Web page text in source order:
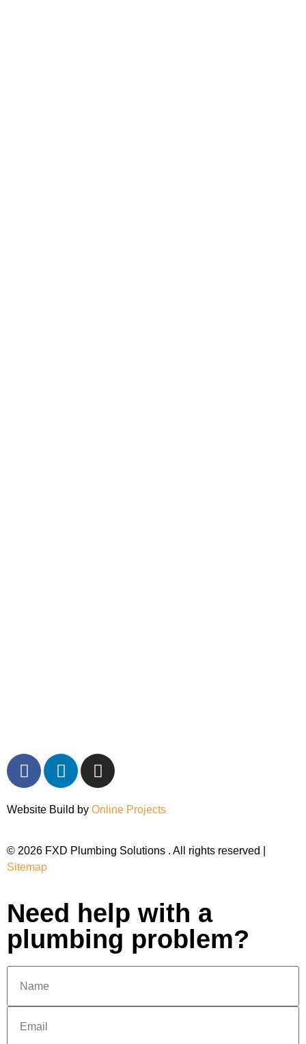
© 2026 FXD Plumbing Solutions . All rights reserved |
Sitemap
Website Build by Online Projects
Need help with a
plumbing problem?